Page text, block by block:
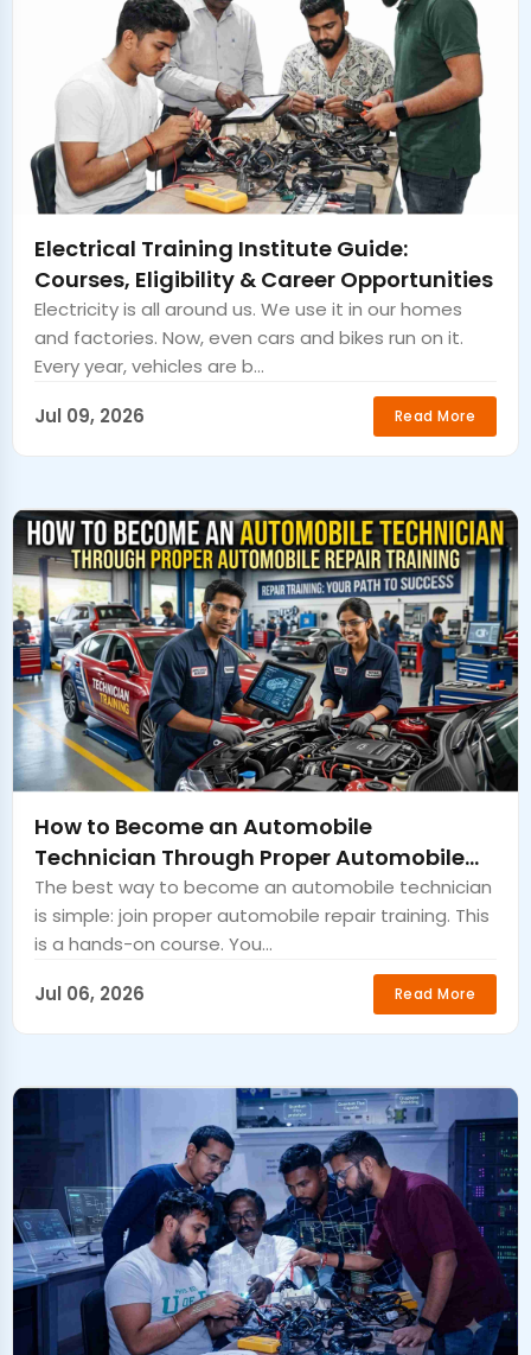
Electrical Training Institute Guide:
Courses, Eligibility & Career Opportunities
Electricity is all around us. We use it in our homes
and factories. Now, even cars and bikes run on it.
Every year, vehicles are b...
Jul 09, 2026
Read More
How to Become an Automobile
Technician Through Proper Automobile
Repair Training
The best way to become an automobile technician
is simple: join proper automobile repair training. This
is a hands-on course. You...
Jul 06, 2026
Read More